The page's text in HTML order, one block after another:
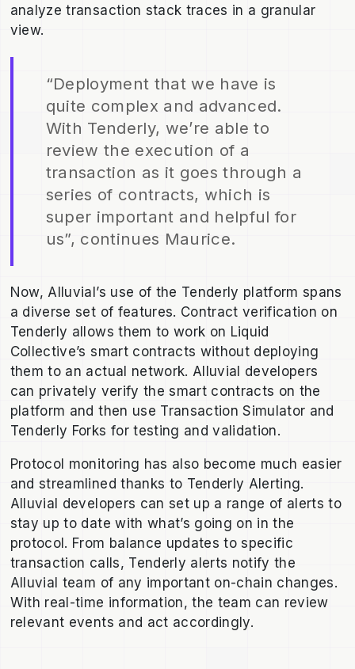
analyze transaction stack traces in a granular
view.
“Deployment that we have is
quite complex and advanced.
With Tenderly, we’re able to
review the execution of a
transaction as it goes through a
series of contracts, which is
super important and helpful for
us”, continues Maurice.
Now, Alluvial’s use of the Tenderly platform spans
a diverse set of features. Contract verification on
Tenderly allows them to work on Liquid
Collective’s smart contracts without deploying
them to an actual network. Alluvial developers
can privately verify the smart contracts on the
platform and then use Transaction Simulator and
Tenderly Forks for testing and validation.
Protocol monitoring has also become much easier
and streamlined thanks to Tenderly Alerting.
Alluvial developers can set up a range of alerts to
stay up to date with what’s going on in the
protocol. From balance updates to specific
transaction calls, Tenderly alerts notify the
Alluvial team of any important on-chain changes.
With real-time information, the team can review
relevant events and act accordingly.